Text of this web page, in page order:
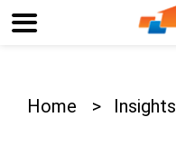
Home > Insights